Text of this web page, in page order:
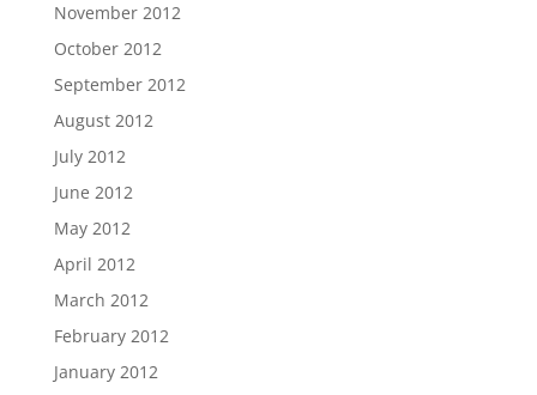
November 2012
October 2012
September 2012
August 2012
July 2012
June 2012
May 2012
April 2012
March 2012
February 2012
January 2012